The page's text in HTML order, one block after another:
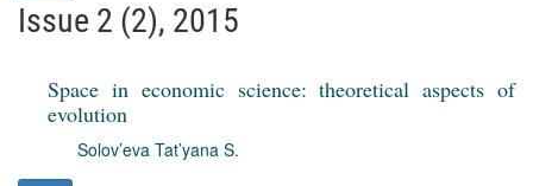
Issue 2 (2), 2015
Space in economic science: theoretical aspects of
evolution
Solov’eva Tat’yana S.